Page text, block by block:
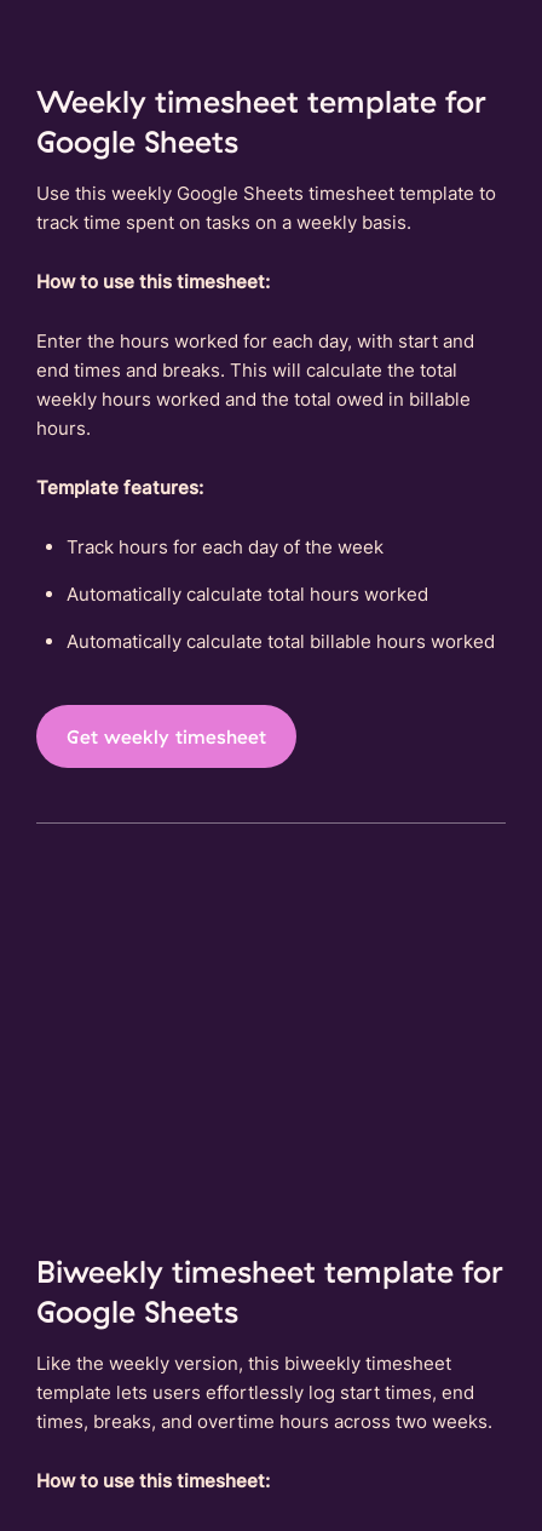
Weekly timesheet template for
Google Sheets
Use this weekly Google Sheets timesheet template to
track time spent on tasks on a weekly basis.
How to use this timesheet:
Enter the hours worked for each day, with start and
end times and breaks. This will calculate the total
weekly hours worked and the total owed in billable
hours.
Template features:
Track hours for each day of the week
Automatically calculate total hours worked
Automatically calculate total billable hours worked
Get weekly timesheet
Biweekly timesheet template for
Google Sheets
Like the weekly version, this biweekly timesheet
template lets users effortlessly log start times, end
times, breaks, and overtime hours across two weeks.
How to use this timesheet: